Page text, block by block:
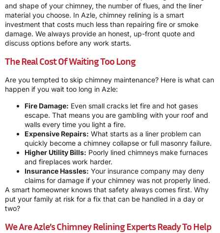
and shape of your chimney, the number of flues, and the liner
material you choose. In Azle, chimney relining is a smart
investment that costs much less than repairing fire or smoke
damage. We always provide an honest, up-front quote and
discuss options before any work starts.
The Real Cost Of Waiting Too Long
Are you tempted to skip chimney maintenance? Here is what can
happen if you wait too long in Azle:
Fire Damage: Even small cracks let fire and hot gases
escape. That means you are gambling with your roof and
walls every time you light a fire.
Expensive Repairs: What starts as a liner problem can
quickly become a chimney collapse or full masonry failure.
Higher Utility Bills: Poorly lined chimneys make furnaces
and fireplaces work harder.
Insurance Hassles: Your insurance company may deny
claims for damage if your chimney was not properly lined.
A smart homeowner knows that safety always comes first. Why
put your family at risk for a fix that can be handled in a day or
two?
We Are Azle’s Chimney Relining Experts Ready To Help